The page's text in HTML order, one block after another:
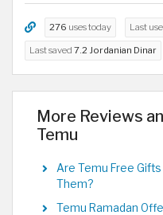
276 uses today Last
Last saved 7.2 Jordanian Dinar
More Reviews
Temu
Are Temu Free Gifts
Them?
Temu Ramadan